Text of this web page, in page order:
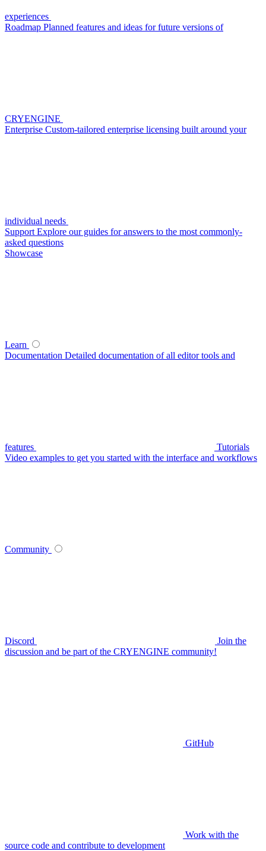
experiences
Roadmap Planned features and ideas for future versions of
CRYENGINE
Enterprise Custom-tailored enterprise licensing built around your
individual needs
Support Explore our guides for answers to the most commonly-
asked questions
Showcase
Learn
Documentation Detailed documentation of all editor tools and
features
Tutorials
Video examples to get you started with the interface and workflows
Community
Discord
Join the
discussion and be part of the CRYENGINE community!
GitHub
Work with the
source code and contribute to development